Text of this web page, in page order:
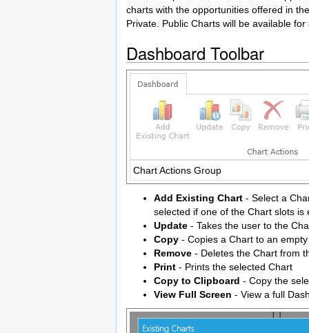
charts with the opportunities offered in
Private. Public Charts will be available
Dashboard Toolbar
Chart Actions Group
Add Existing Chart - Select a
selected if one of the Chart slots is
Update - Takes the user to the
Copy - Copies a Chart to an
Remove - Deletes the Chart from
Print - Prints the selected Chart
Copy to Clipboard - Copy the
View Full Screen - View a full